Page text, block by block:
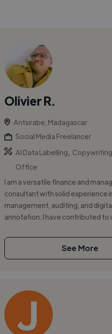
Olivier R.
Antsirabe, Madagascar
Social Media Freelancer
AI Data Labelling
Copywriting
Office
I am a versatile finance and
consultant with solid experience
management, auditing, and
annotation. I have contributed to
See More